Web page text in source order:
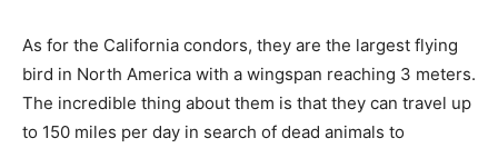
As for the California condors, they are the largest flying
bird in North America with a wingspan reaching 3 meters.
The incredible thing about them is that they can travel up
to 150 miles per day in search of dead animals to